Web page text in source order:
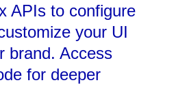
APIs to configure
your UI
brand. Access
for deeper